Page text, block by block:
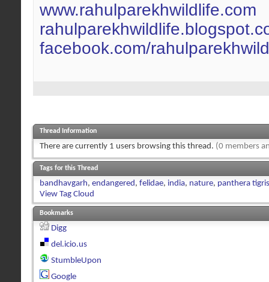
www.rahulparekhwildlife.com
facebook.com/
Thread Information
There are currently 1 users browsing this thread. (0 members
Tags for this Thread
bandhavgarh, endangered , felidae, india, nature, panthera
View Tag Cloud
Bookmarks
Digg
del.icio.us
StumbleUpon
Google